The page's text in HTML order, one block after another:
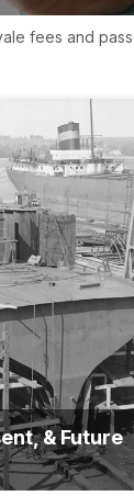
fees and
& Future